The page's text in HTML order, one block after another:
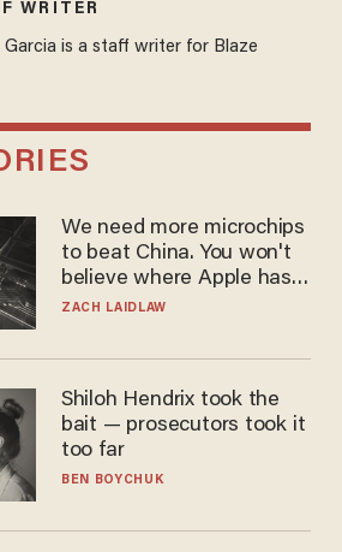
WRITER
Garcia is a staff writer for Blaze
We need more microchips
to beat China. You won't
believe where Apple has
turned to get them.
ZACH LAIDLAW
Shiloh Hendrix took the
bait — prosecutors took it
too far
BEN BOYCHUK